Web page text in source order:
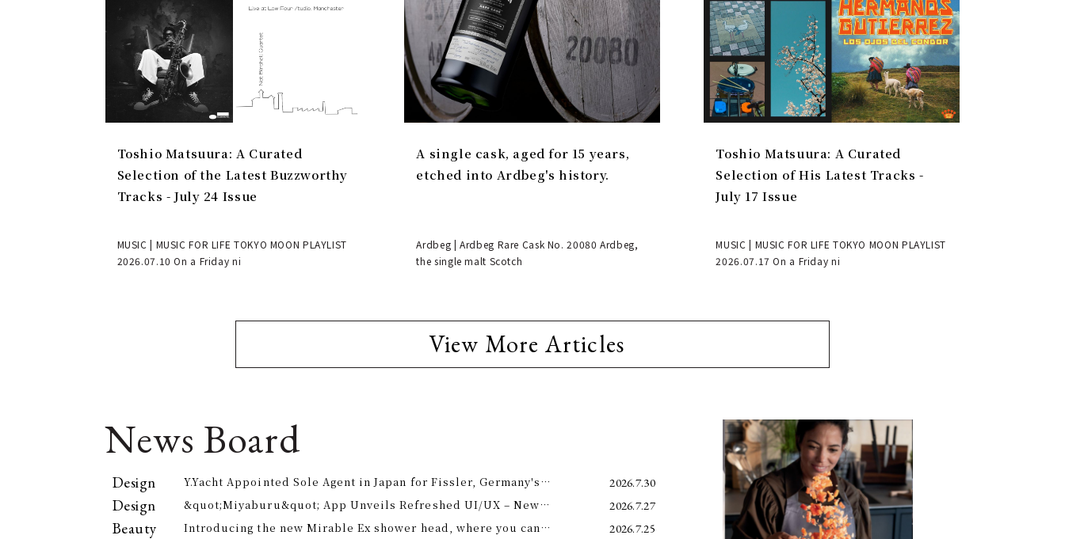
Toshio Matsuura: A Curated
Selection of the Latest Buzzworthy
Tracks - July 24 Issue
MUSIC | MUSIC FOR LIFE TOKYO MOON PLAYLIST
2026.07.10 On a Friday ni
A single cask, aged for 15 years,
etched into Ardbeg's history.
Ardbeg | Ardbeg Rare Cask No. 20080 Ardbeg,
the single malt Scotch
Toshio Matsuura: A Curated
Selection of His Latest Tracks -
July 17 Issue
MUSIC | MUSIC FOR LIFE TOKYO MOON PLAYLIST
2026.07.17 On a Friday ni
View More Articles
News Board
Design
Y.Yacht Appointed Sole Agent in Japan for Fissler, Germany's
2026.7.30
Design
&quot;Miyaburu&quot; App Unveils Refreshed UI/UX – New
2026.7.27
Beauty
Introducing the new Mirable Ex shower head, where you can
2026.7.25